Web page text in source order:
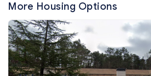
More Housing Options